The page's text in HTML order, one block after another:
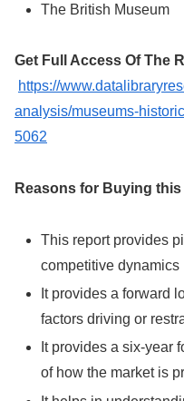
The British Museum
Get Full Access Of The
https://
analysis/museums-
5062
Reasons for Buying
This report provides
competitive dynamics
It provides a forward
factors driving or
It provides a six-year
of how the market is